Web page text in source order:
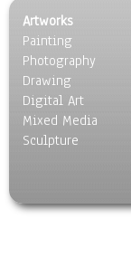
Seasons
Sport
Still Life
Surrealism
Transportation
World Culture
Artworks
Painting
Photography
Drawing
Digital Art
Mixed Media
Sculpture